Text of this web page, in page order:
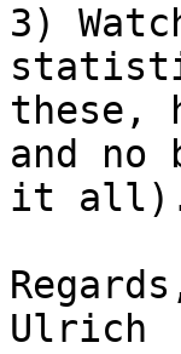
3)
these,
and no
it
Ulrich